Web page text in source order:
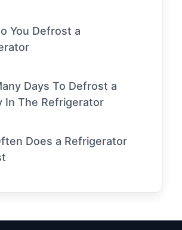
You Defrost a
Days To Defrost a
In The Refrigerator
Does a Refrigerator